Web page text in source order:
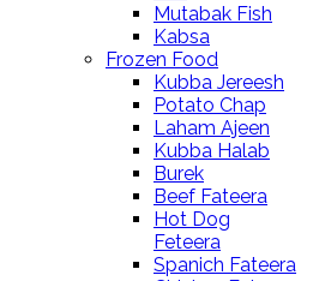
Mutabak Fish
Kabsa
Frozen Food
Kubba Jereesh
Potato Chap
Laham Ajeen
Kubba Halab
Burek
Beef Fateera
Hot Dog
Feteera
Spanich Fateera